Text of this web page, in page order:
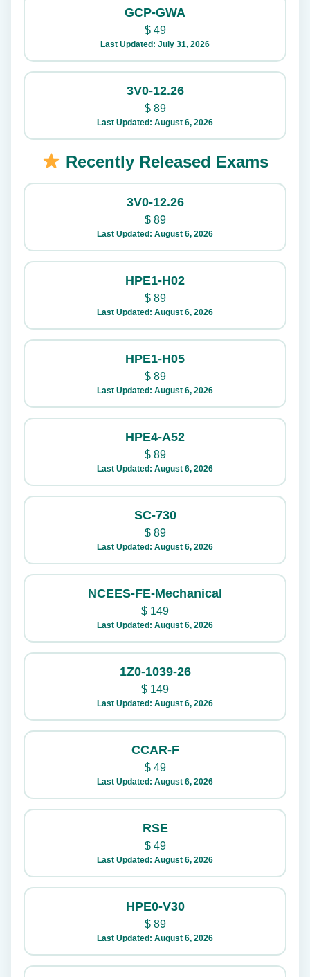
GCP-GWA
$49
Last Updated: July 31, 2026
3V0-12.26
$89
Last Updated: August 6, 2026
Recently Released Exams
3V0-12.26
$89
Last Updated: August 6, 2026
HPE1-H02
$89
Last Updated: August 6, 2026
HPE1-H05
$89
Last Updated: August 6, 2026
HPE4-A52
$89
Last Updated: August 6, 2026
SC-730
$89
Last Updated: August 6, 2026
NCEES-FE-Mechanical
$ 149
Last Updated: August 6, 2026
1Z0-1039-26
$ 149
Last Updated: August 6, 2026
CCAR-F
$49
Last Updated: August 6, 2026
RSE
$49
Last Updated: August 6, 2026
HPE0-V30
$89
Last Updated: August 6, 2026